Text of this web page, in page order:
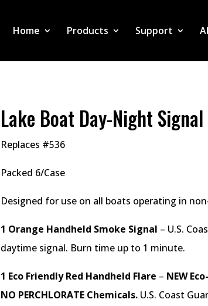
Home Products Support
Lake Boat Day-Night
Replaces #536
Packed 6/Case
Designed for use on all boats operating in
1 Orange Handheld Smoke Signal – U.S.
daytime signal. Burn time up to 1 minute.
1 Eco Friendly Red Handheld Flare – NEW
NO PERCHLORATE Chemicals. U.S. Coast